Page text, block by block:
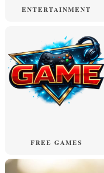
ENTERTAINMENT
FREE GAMES